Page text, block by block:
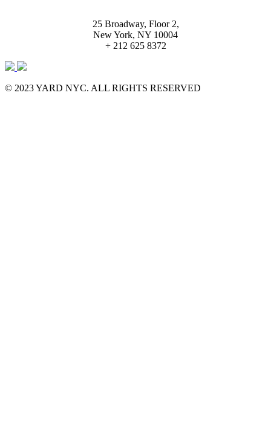
25 Broadway, Floor 2,
New York, NY 10004
+ 212 625 8372
© 2023 YARD NYC. ALL RIGHTS RESERVED